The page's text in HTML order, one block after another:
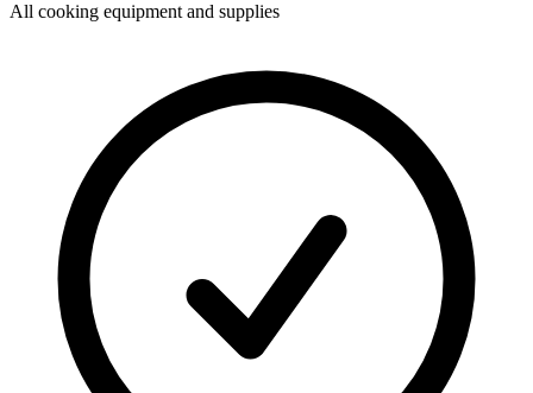
All cooking equipment and supplies